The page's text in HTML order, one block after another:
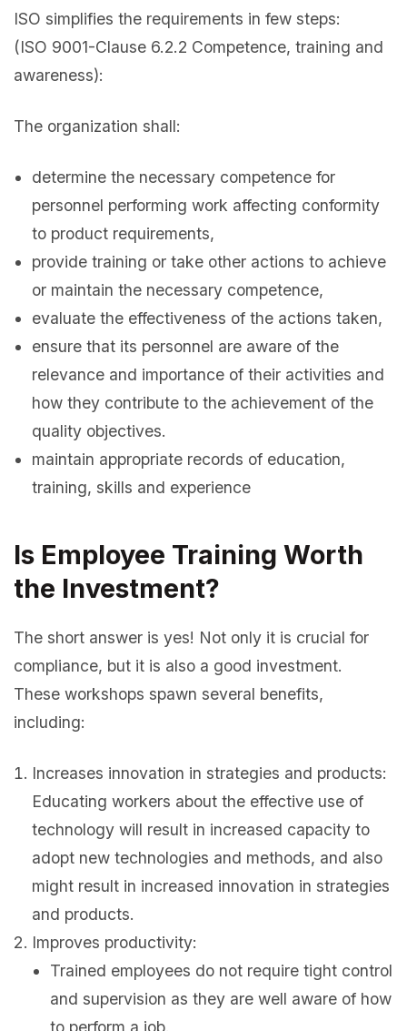
ISO simplifies the requirements in few steps:
(ISO 9001-Clause 6.2.2 Competence, training and
awareness):
The organization shall:
determine the necessary competence for
personnel performing work affecting conformity
to product requirements,
provide training or take other actions to achieve
or maintain the necessary competence,
evaluate the effectiveness of the actions taken,
ensure that its personnel are aware of the
relevance and importance of their activities and
how they contribute to the achievement of the
quality objectives.
maintain appropriate records of education,
training, skills and experience
Is Employee Training Worth
the Investment?
The short answer is yes! Not only it is crucial for
compliance, but it is also a good investment.
These workshops spawn several benefits,
including:
Increases innovation in strategies and products:
Educating workers about the effective use of
technology will result in increased capacity to
adopt new technologies and methods, and also
might result in increased innovation in strategies
and products.
Improves productivity:
Trained employees do not require tight control
and supervision as they are well aware of how
to perform a job.